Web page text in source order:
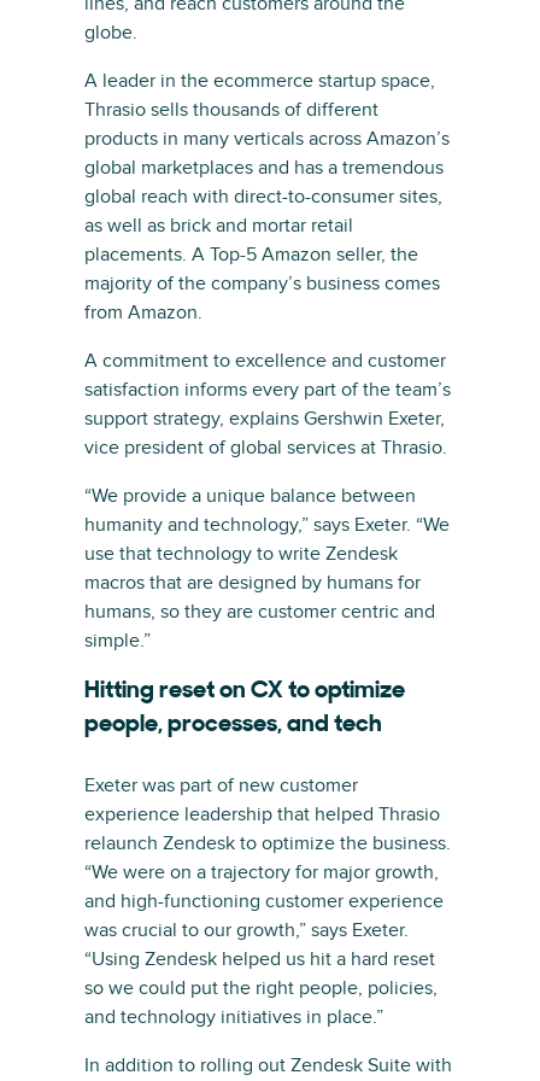
globe.
A leader in the ecommerce startup space,
Thrasio sells thousands of different
products in many verticals across Amazon’s
global marketplaces and has a tremendous
global reach with direct-to-consumer sites,
as well as brick and mortar retail
placements. A Top-5 Amazon seller, the
majority of the company’s business comes
from Amazon.
A commitment to excellence and customer
satisfaction informs every part of the team’s
support strategy, explains Gershwin Exeter,
vice president of global services at Thrasio.
“We provide a unique balance between
humanity and technology,” says Exeter. “We
use that technology to write Zendesk
macros that are designed by humans for
humans, so they are customer centric and
simple.”
Hitting reset on CX to optimize
people, processes, and tech
Exeter was part of new customer
experience leadership that helped Thrasio
relaunch Zendesk to optimize the business.
“We were on a trajectory for major growth,
and high-functioning customer experience
was crucial to our growth,” says Exeter.
“Using Zendesk helped us hit a hard reset
so we could put the right people, policies,
and technology initiatives in place.”
In addition to rolling out Zendesk Suite with